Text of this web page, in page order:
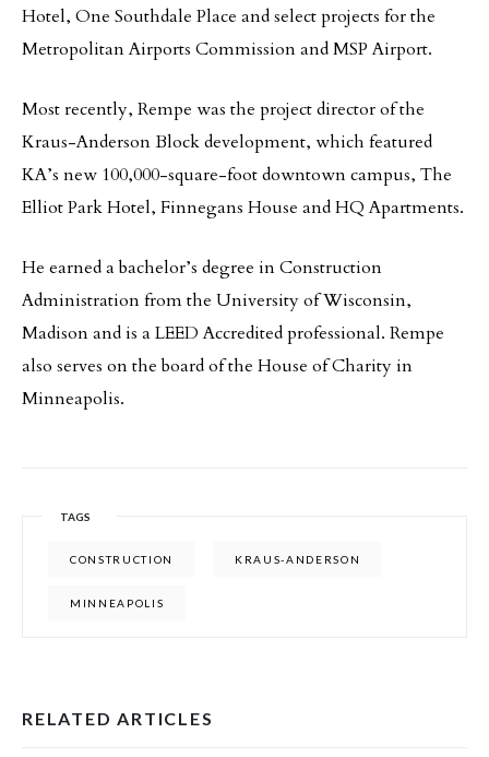
Hotel, One Southdale Place and select projects for the
Metropolitan Airports Commission and MSP Airport.
Most recently, Rempe was the project director of the
Kraus-Anderson Block development, which featured
KA’s new 100,000-square-foot downtown campus, The
Elliot Park Hotel, Finnegans House and HQ Apartments.
He earned a bachelor’s degree in Construction
Administration from the University of Wisconsin,
Madison and is a LEED Accredited professional. Rempe
also serves on the board of the House of Charity in
Minneapolis.
TAGS
CONSTRUCTION KRAUS-ANDERSON
MINNEAPOLIS
RELATED ARTICLES